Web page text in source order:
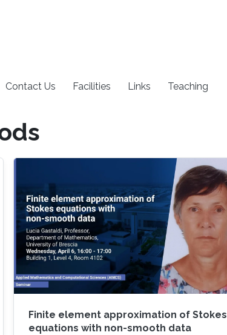
Contact Us Facilities Links Teaching
Finite element approximation of Stokes
equations with non-smooth data